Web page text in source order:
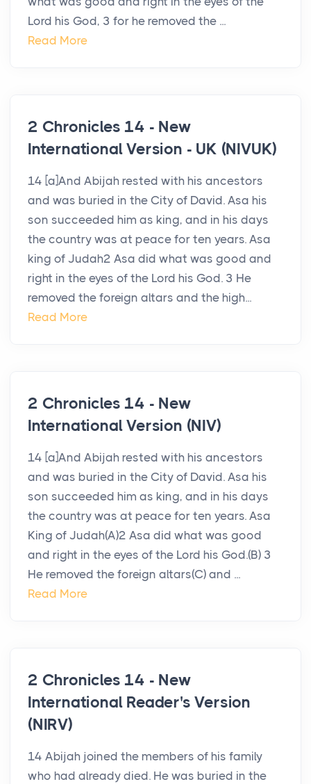
Lord his God, 3 for he removed the ...
Read More
2 Chronicles 14 - New
International Version - UK (NIVUK)
14 [a]And Abijah rested with his ancestors
and was buried in the City of David. Asa his
son succeeded him as king, and in his days
the country was at peace for ten years. Asa
king of Judah2 Asa did what was good and
right in the eyes of the Lord his God. 3 He
removed the foreign altars and the high...
Read More
2 Chronicles 14 - New
International Version (NIV)
14 [a]And Abijah rested with his ancestors
and was buried in the City of David. Asa his
son succeeded him as king, and in his days
the country was at peace for ten years. Asa
King of Judah(A)2 Asa did what was good
and right in the eyes of the Lord his God.(B) 3
He removed the foreign altars(C) and ...
Read More
2 Chronicles 14 - New
International Reader's Version
(NIRV)
14 Abijah joined the members of his family
who had already died. He was buried in the